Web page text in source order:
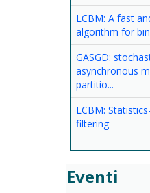
LCBM: A fast
algorithm for
GASGD:
asynchronous
partitio...
LCBM:
filtering
Eventi